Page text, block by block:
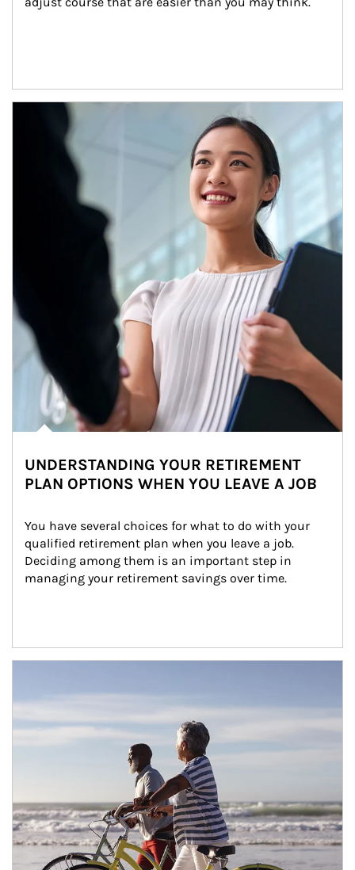
Article Image
UNDERSTANDING YOUR RETIREMENT
PLAN OPTIONS WHEN YOU LEAVE A JOB
You have several choices for what to do with your
qualified retirement plan when you leave a job.
Deciding among them is an important step in
managing your retirement savings over time.